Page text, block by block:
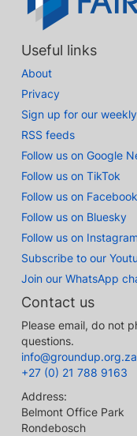
Useful links
About
Privacy
Sign up for our
RSS feeds
Follow us on Google
Follow us on TikTok
Follow us on Facebook
Follow us on Bluesky
Follow us on Instagram
Subscribe to our
Join our WhatsApp
Contact us
Please email, do not
questions.
info@groundup.org.za
+27 (0) 21 788 9163
Address:
Belmont Office Park
Rondebosch